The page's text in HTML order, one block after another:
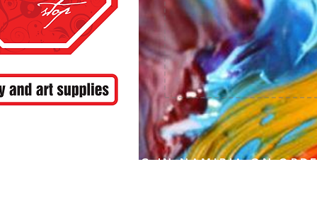
FREE SHIPPING IN NAMIBIA ON